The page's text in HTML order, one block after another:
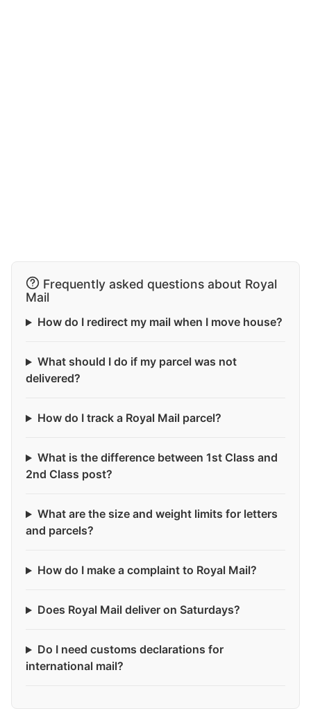
Frequently asked questions about Royal
Mail
How do I redirect my mail when I move house?
What should I do if my parcel was not
delivered?
How do I track a Royal Mail parcel?
What is the difference between 1st Class and
2nd Class post?
What are the size and weight limits for letters
and parcels?
How do I make a complaint to Royal Mail?
Does Royal Mail deliver on Saturdays?
Do I need customs declarations for
international mail?